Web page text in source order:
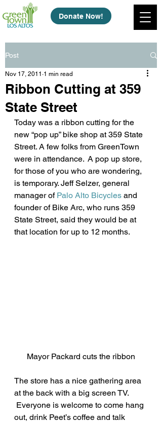
Donate Now!
Post
Ribbon Cutting at 359
State Street
Nov 17, 2011 1 min read
Today was a ribbon cutting for the
new “pop up” bike shop at 359 State
Street. A few folks from GreenTown
were in attendance.  A pop up store,
for those of you who are wondering,
is temporary. Jeff Selzer, general
manager of Palo Alto Bicycles and
founder of Bike Arc, who runs 359
State Street, said they would be at
that location for up to 12 months.
Mayor Packard cuts the ribbon
The store has a nice gathering area
at the back with a big screen TV.
Everyone is welcome to come hang
out, drink Peet’s coffee and talk